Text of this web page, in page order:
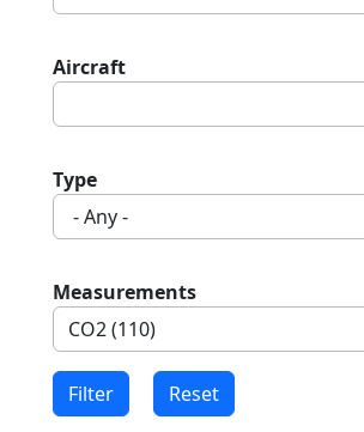
Aircraft
Type
Measurements